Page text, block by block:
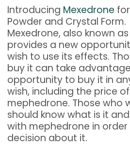
Introducing Mexedrone
Powder and Crystal Form.
Mexedrone, also known
provides a new
wish to use its effects.
buy it can take
opportunity to buy it in
wish, including the price of
mephedrone. Those who
should know what is it
with mephedrone in
decision about it.